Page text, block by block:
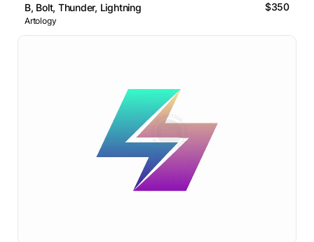
B, Bolt, Thunder, Lightning $350
Artology